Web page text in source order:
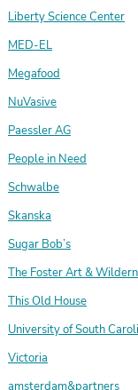
Liberty Science Center
MED-EL
Megafood
NuVasive
Paessler AG
People in Need
Schwalbe
Skanska
Sugar Bob’s
The Foster Art &
This Old House
University of South
Victoria
amsterdam&partners